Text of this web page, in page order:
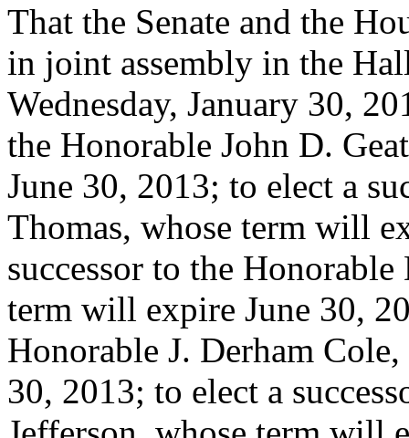
That the Senate and the
in joint assembly in the
Wednesday, January 30,
the Honorable John D.
June 30, 2013; to elect a
Thomas, whose term will
successor to the
term will expire June 30,
Honorable J. Derham
30, 2013; to elect a